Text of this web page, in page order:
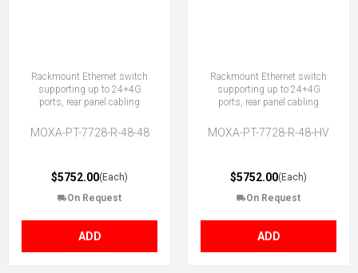
Rackmount Ethernet switch
supporting up to 24+4G
ports, rear panel cabling
MOXA-PT-7728-R-48-48
$5752.00(Each)
On Request
ADD
Rackmount Ethernet switch
supporting up to 24+4G
ports, rear panel cabling
MOXA-PT-7728-R-48-HV
$5752.00(Each)
On Request
ADD